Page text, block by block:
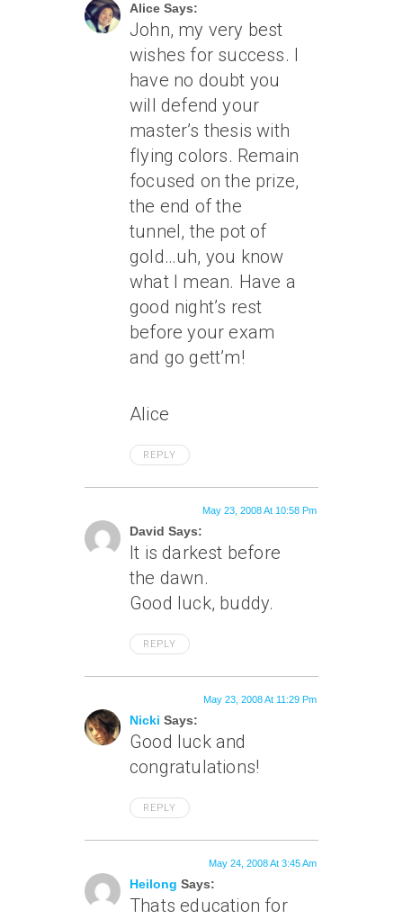
Alice Says:
John, my very best
wishes for success. I
have no doubt you
will defend your
master’s thesis with
flying colors. Remain
focused on the prize,
the end of the
tunnel, the pot of
gold…uh, you know
what I mean. Have a
good night’s rest
before your exam
and go gett’m!
Alice
REPLY
David Says:
May 23, 2008 At 10:58 Pm
It is darkest before
the dawn.
Good luck, buddy.
REPLY
Nicki Says:
May 23, 2008 At 11:29 Pm
Good luck and
congratulations!
REPLY
Heilong Says:
May 24, 2008 At 3:45 Am
Thats education for